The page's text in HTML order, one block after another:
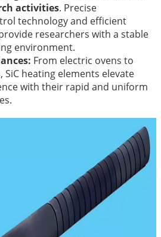
activities. Precise
technology and efficient
researchers with a stable
environment.
From electric ovens to
SiC heating elements elevate
with their rapid and uniform